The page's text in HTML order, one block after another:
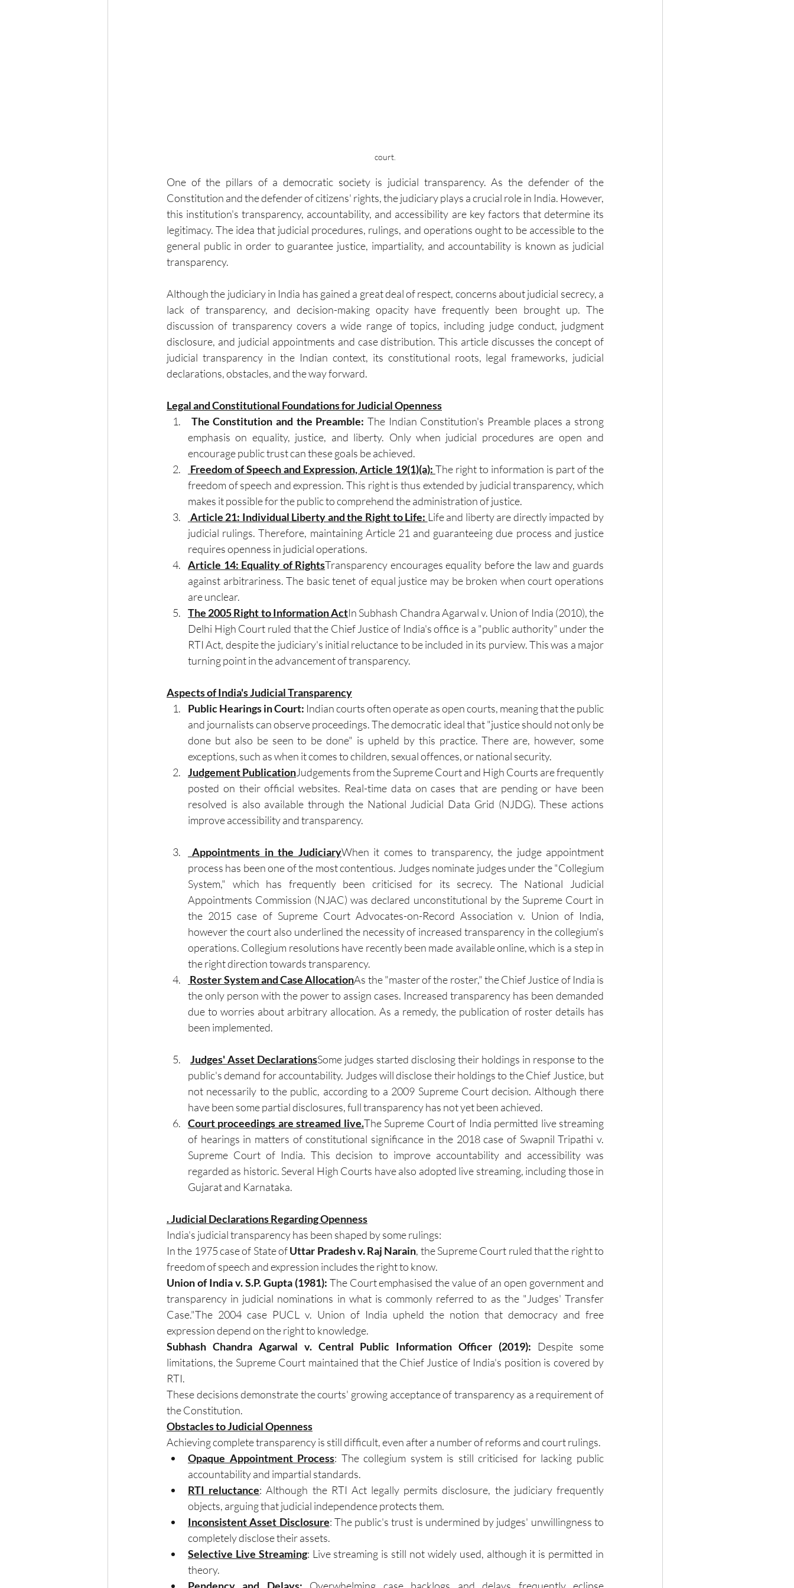
court.
One of the pillars of a democratic society is judicial transparency. As the defender of the
Constitution and the defender of citizens' rights, the judiciary plays a crucial role in India. However,
this institution's transparency, accountability, and accessibility are key factors that determine its
legitimacy. The idea that judicial procedures, rulings, and operations ought to be accessible to the
general public in order to guarantee justice, impartiality, and accountability is known as judicial
transparency.
Although the judiciary in India has gained a great deal of respect, concerns about judicial secrecy, a
lack of transparency, and decision-making opacity have frequently been brought up. The
discussion of transparency covers a wide range of topics, including judge conduct, judgment
disclosure, and judicial appointments and case distribution. This article discusses the concept of
judicial transparency in the Indian context, its constitutional roots, legal frameworks, judicial
declarations, obstacles, and the way forward.
Legal and Constitutional Foundations for Judicial Openness
The Constitution and the Preamble: The Indian Constitution's Preamble places a strong
emphasis on equality, justice, and liberty. Only when judicial procedures are open and
encourage public trust can these goals be achieved.
Freedom of Speech and Expression, Article 19(1)(a): The right to information is part of the
freedom of speech and expression. This right is thus extended by judicial transparency, which
makes it possible for the public to comprehend the administration of justice.
Article 21: Individual Liberty and the Right to Life: Life and liberty are directly impacted by
judicial rulings. Therefore, maintaining Article 21 and guaranteeing due process and justice
requires openness in judicial operations.
Article 14: Equality of RightsTransparency encourages equality before the law and guards
against arbitrariness. The basic tenet of equal justice may be broken when court operations
are unclear.
The 2005 Right to Information ActIn Subhash Chandra Agarwal v. Union of India (2010), the
Delhi High Court ruled that the Chief Justice of India's office is a "public authority" under the
RTI Act, despite the judiciary's initial reluctance to be included in its purview. This was a major
turning point in the advancement of transparency.
Aspects of India's Judicial Transparency
Public Hearings in Court: Indian courts often operate as open courts, meaning that the public
and journalists can observe proceedings. The democratic ideal that "justice should not only be
done but also be seen to be done" is upheld by this practice. There are, however, some
exceptions, such as when it comes to children, sexual offences, or national security.
Judgement PublicationJudgements from the Supreme Court and High Courts are frequently
posted on their official websites. Real-time data on cases that are pending or have been
resolved is also available through the National Judicial Data Grid (NJDG). These actions
improve accessibility and transparency.
Appointments in the JudiciaryWhen it comes to transparency, the judge appointment
process has been one of the most contentious. Judges nominate judges under the "Collegium
System," which has frequently been criticised for its secrecy. The National Judicial
Appointments Commission (NJAC) was declared unconstitutional by the Supreme Court in
the 2015 case of Supreme Court Advocates-on-Record Association v. Union of India,
however the court also underlined the necessity of increased transparency in the collegium's
operations. Collegium resolutions have recently been made available online, which is a step in
the right direction towards transparency.
Roster System and Case AllocationAs the "master of the roster," the Chief Justice of India is
the only person with the power to assign cases. Increased transparency has been demanded
due to worries about arbitrary allocation. As a remedy, the publication of roster details has
been implemented.
Judges' Asset DeclarationsSome judges started disclosing their holdings in response to the
public's demand for accountability. Judges will disclose their holdings to the Chief Justice, but
not necessarily to the public, according to a 2009 Supreme Court decision. Although there
have been some partial disclosures, full transparency has not yet been achieved.
Court proceedings are streamed live.The Supreme Court of India permitted live streaming
of hearings in matters of constitutional significance in the 2018 case of Swapnil Tripathi v.
Supreme Court of India. This decision to improve accountability and accessibility was
regarded as historic. Several High Courts have also adopted live streaming, including those in
Gujarat and Karnataka.
. Judicial Declarations Regarding Openness
India's judicial transparency has been shaped by some rulings:
In the 1975 case of State of Uttar Pradesh v. Raj Narain, the Supreme Court ruled that the right to
freedom of speech and expression includes the right to know.
Union of India v. S.P. Gupta (1981): The Court emphasised the value of an open government and
transparency in judicial nominations in what is commonly referred to as the "Judges' Transfer
Case."The 2004 case PUCL v. Union of India upheld the notion that democracy and free
expression depend on the right to knowledge.
Subhash Chandra Agarwal v. Central Public Information Officer (2019): Despite some
limitations, the Supreme Court maintained that the Chief Justice of India's position is covered by
RTI.
These decisions demonstrate the courts' growing acceptance of transparency as a requirement of
the Constitution.
Obstacles to Judicial Openness
Achieving complete transparency is still difficult, even after a number of reforms and court rulings.
Opaque Appointment Process: The collegium system is still criticised for lacking public
accountability and impartial standards.
RTI reluctance: Although the RTI Act legally permits disclosure, the judiciary frequently
objects, arguing that judicial independence protects them.
Inconsistent Asset Disclosure: The public's trust is undermined by judges' unwillingness to
completely disclose their assets.
Selective Live Streaming: Live streaming is still not widely used, although it is permitted in
theory.